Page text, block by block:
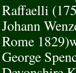
Raffaelli
Johann
Rome
George